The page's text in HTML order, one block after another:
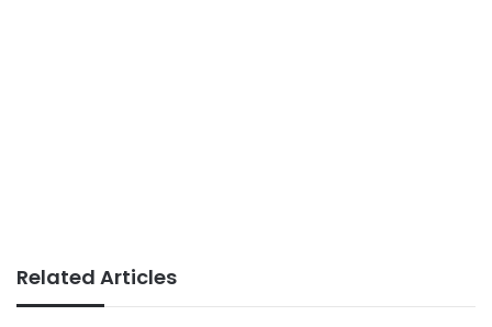
Related Articles